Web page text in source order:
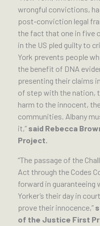
wrongful convictions,
post-conviction legal
the fact that one in five
in the US pled guilty to
York prevents people
the benefit of DNA
presenting their claims
of step with the nation,
harm to the innocent,
communities. Albany
it,” said Rebecca
Project.
“The passage of the
Act through the Codes
forward in guaranteeing
Yorker’s their day in
prove their innocence,”
of the Justice First